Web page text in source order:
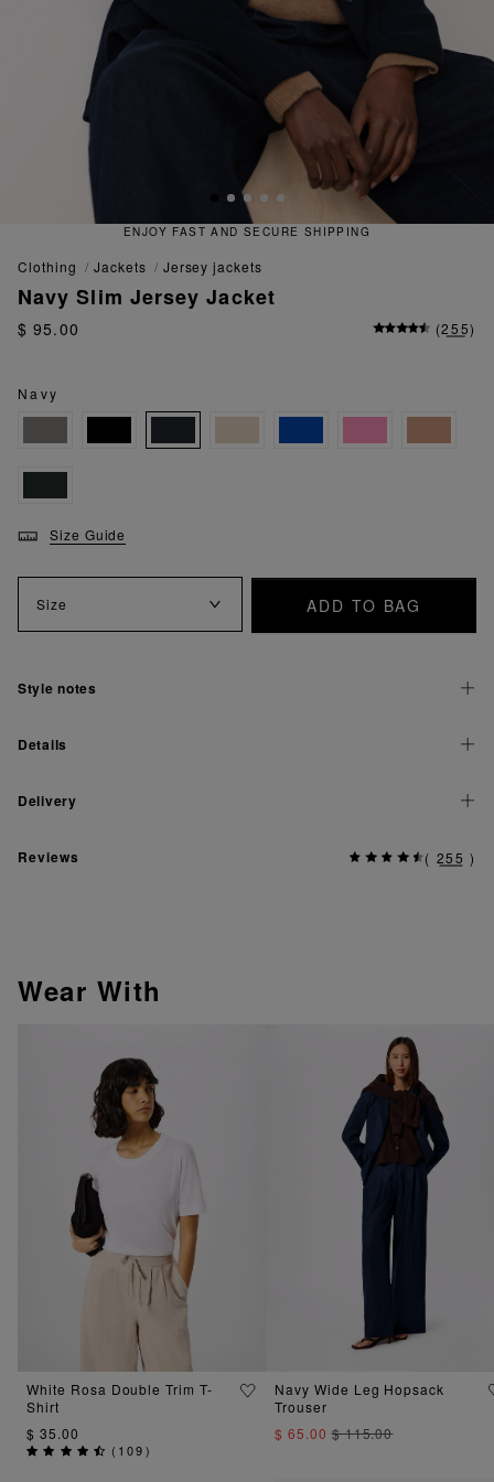
AND SECURE SHIPPING
clothing jackets jersey jackets
Navy Slim Jersey Jacket
$ 95.00 (255)
Navy
Size Guide
Size ADD TO BAG
Style notes
Details
Delivery
Reviews ( 255 )
Wear With
White Rosa Double Trim T-
Shirt
$ 35.00
( 109)
Navy Wide Leg Hopsack
Trouser
$ 65.00$ 115.00